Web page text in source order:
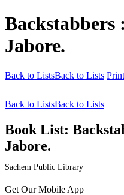
Backstabbers
Jabore.
Back to ListsBack to Lists
Back to ListsBack to Lists
Book List:
Jabore.
Sachem Public Library
Get Our Mobile App